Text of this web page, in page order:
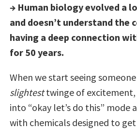
→ Human biology evolved a
and doesn’t understand the
having a deep connection
for 50 years.
When we start seeing
slightesttwinge of
into “okay let’s do this” mode
with chemicals designed to